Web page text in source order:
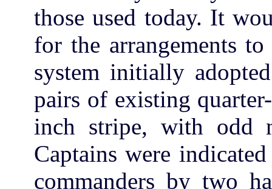
those used today. It
for the arrangements
system initially
pairs of existing
inch stripe, with odd
Captains were
commanders by two